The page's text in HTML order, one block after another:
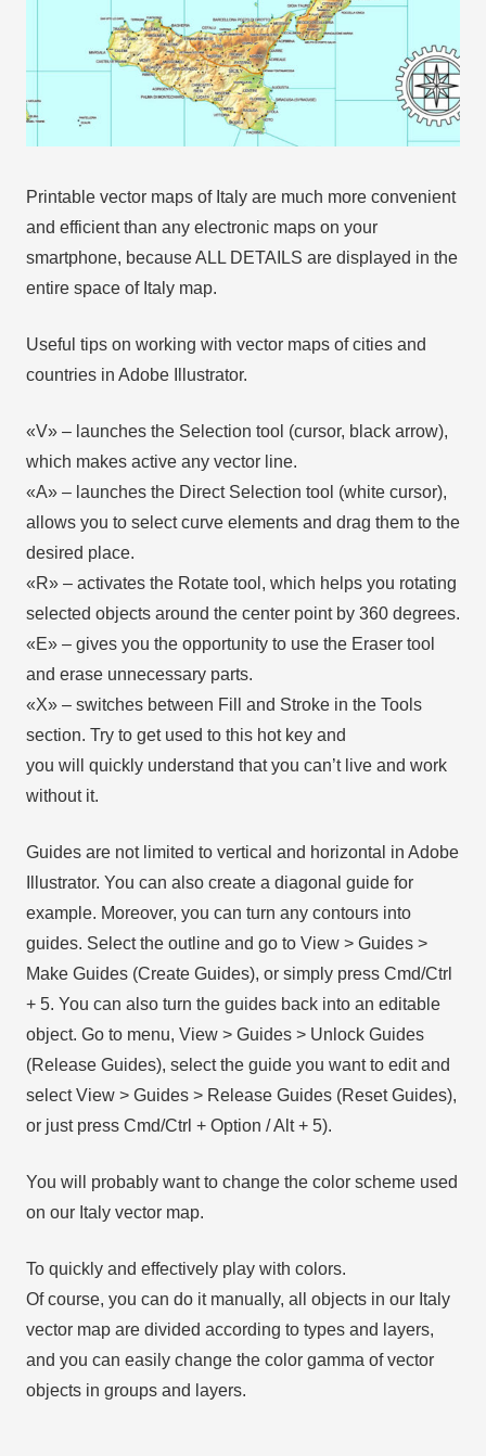
Printable vector maps of Italy are much more convenient
and efficient than any electronic maps on your
smartphone, because ALL DETAILS are displayed in the
entire space of Italy map.
Useful tips on working with vector maps of cities and
countries in Adobe Illustrator.
«V» – launches the Selection tool (cursor, black arrow),
which makes active any vector line.
«А» – launches the Direct Selection tool (white cursor),
allows you to select curve elements and drag them to the
desired place.
«R» – activates the Rotate tool, which helps you rotating
selected objects around the center point by 360 degrees.
«E» – gives you the opportunity to use the Eraser tool
and erase unnecessary parts.
«X» – switches between Fill and Stroke in the Tools
section. Try to get used to this hot key and
you will quickly understand that you can’t live and work
without it.
Guides are not limited to vertical and horizontal in Adobe
Illustrator. You can also create a diagonal guide for
example. Moreover, you can turn any contours into
guides. Select the outline and go to View > Guides >
Make Guides (Create Guides), or simply press Cmd/Ctrl
+ 5. You can also turn the guides back into an editable
object. Go to menu, View > Guides > Unlock Guides
(Release Guides), select the guide you want to edit and
select View > Guides > Release Guides (Reset Guides),
or just press Cmd/Ctrl + Option / Alt + 5).
You will probably want to change the color scheme used
on our Italy vector map.
To quickly and effectively play with colors.
Of course, you can do it manually, all objects in our Italy
vector map are divided according to types and layers,
and you can easily change the color gamma of vector
objects in groups and layers.